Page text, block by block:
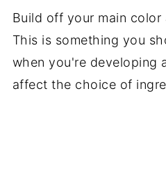
Build off your main color
This is something you
when you're developing
affect the choice of